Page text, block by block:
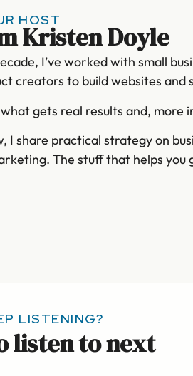
HOST
Kristen Doyle
I’ve worked with small
creators to build websites and
what gets real results and,
I share practical strategy on
The stuff that helps you
LISTENING?
listen to next